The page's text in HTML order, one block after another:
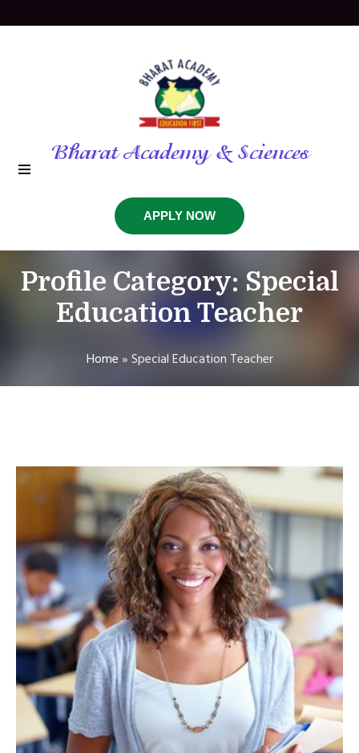
Bharat Academy & Sciences
APPLY NOW
Profile Category: Special
Education Teacher
Home»Special Education Teacher